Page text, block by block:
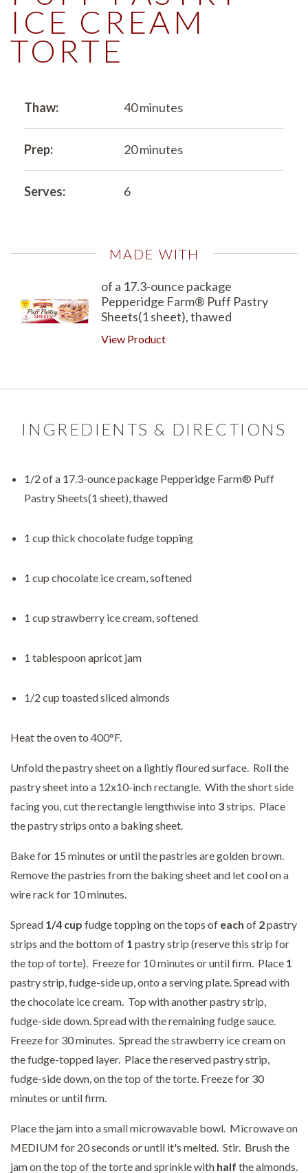
ICE CREAM
TORTE
Thaw: 40 minutes
Prep: 20 minutes
Serves: 6
MADE WITH
of a 17.3-ounce package
Pepperidge Farm® Puff Pastry
Sheets(1 sheet), thawed
View Product
INGREDIENTS & DIRECTIONS
1/2 of a 17.3-ounce package Pepperidge Farm® Puff
Pastry Sheets(1 sheet), thawed
1 cup thick chocolate fudge topping
1 cup chocolate ice cream, softened
1 cup strawberry ice cream, softened
1 tablespoon apricot jam
1/2 cup toasted sliced almonds
Heat the oven to 400°F.
Unfold the pastry sheet on a lightly floured surface. Roll the
pastry sheet into a 12x10-inch rectangle. With the short side
facing you, cut the rectangle lengthwise into 3strips. Place
the pastry strips onto a baking sheet.
Bake for 15 minutes or until the pastries are golden brown.
Remove the pastries from the baking sheet and let cool on a
wire rack for 10 minutes.
Spread 1/4 cup fudge topping on the tops of each of 2pastry
strips and the bottom of 1 pastry strip (reserve this strip for
the top of torte). Freeze for 10 minutes or until firm. Place 1
pastry strip, fudge-side up, onto a serving plate. Spread with
the chocolate ice cream. Top with another pastry strip,
fudge-side down. Spread with the remaining fudge sauce.
Freeze for 30 minutes. Spread the strawberry ice cream on
the fudge-topped layer. Place the reserved pastry strip,
fudge-side down, on the top of the torte. Freeze for 30
minutes or until firm.
Place the jam into a small microwavable bowl. Microwave on
MEDIUM for 20 seconds or until it's melted. Stir. Brush the
jam on the top of the torte and sprinkle with half the almonds.